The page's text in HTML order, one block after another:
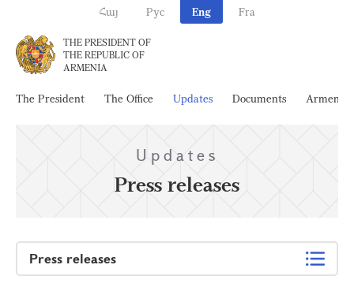
Հայ Рус Eng Fra
THE PRESIDENT OF
THE REPUBLIC OF
ARMENIA
The President The Office Updates Documents Armenia
Updates
Press releases
Press releases